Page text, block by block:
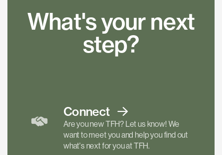
What's your next
step?
Connect
Are you new TFH? Let us know! We
want to meet you and help you find out
what's next for you at TFH.